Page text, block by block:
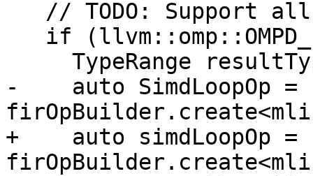
-    auto SimdLoopOp =
+    auto simdLoopOp =